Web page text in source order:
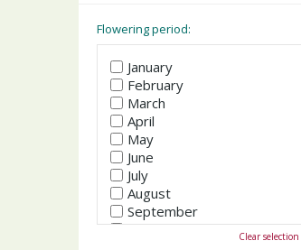
Flowering period:
January
February
March
April
May
June
July
August
September
October
Clear selection